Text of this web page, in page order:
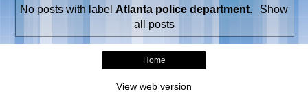
No posts with label Atlanta police department.
Show
all posts
Home
View web version